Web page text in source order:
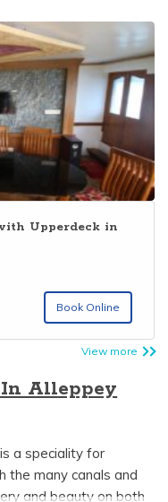
Upperdeck in
Book Online
View more
In Alleppey
a speciality for
the many canals and
and beauty on both